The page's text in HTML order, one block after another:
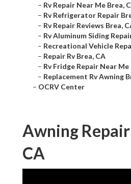
– Rv Repair Near Me Brea,
– Rv Refrigerator Repair
– Rv Repair Reviews Brea,
– Rv Aluminum Siding
– Recreational Vehicle
– Repair Rv Brea, CA
– Rv Fridge Repair Near Me
– Replacement Rv Awning
– OCRV Center
Awning
CA